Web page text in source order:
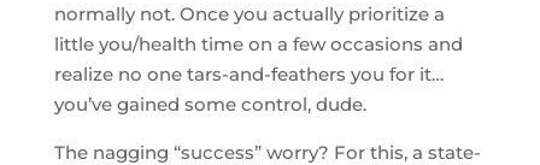
normally not. Once you actually prioritize a
little you/health time on a few occasions and
realize no one tars-and-feathers you for it…
you’ve gained some control, dude.
The nagging “success” worry? For this, a state-